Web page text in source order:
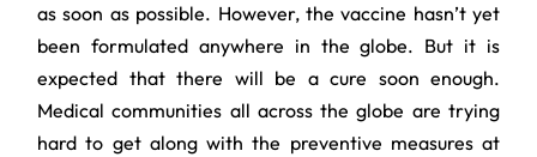
as soon as possible. However, the vaccine hasn’t yet
been formulated anywhere in the globe. But it is
expected that there will be a cure soon enough.
Medical communities all across the globe are trying
hard to get along with the preventive measures at